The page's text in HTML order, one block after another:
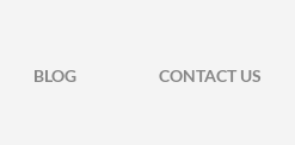
BLOG
CONTACT US